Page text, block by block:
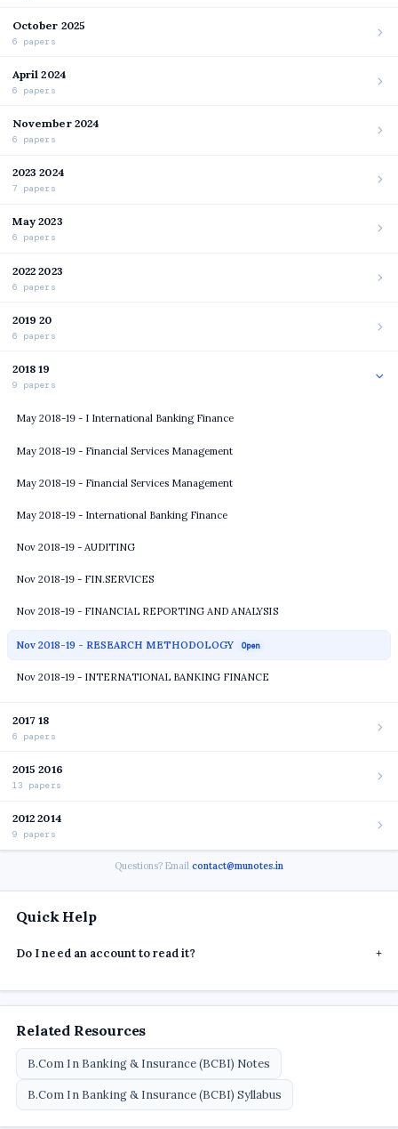
Quick Help
Do I need an account to read it? +
Related Resources
B.Com In Banking & Insurance (BCBI) Notes
B.Com In Banking & Insurance (BCBI) Syllabus
October 2025
6 papers
April 2024
6 papers
November 2024
6 papers
2023 2024
7 papers
May 2023
6 papers
2022 2023
6 papers
2019 20
6 papers
2018 19
9 papers
May 2018-19 - I International Banking Finance
May 2018-19 - Financial Services Management
May 2018-19 - Financial Services Management
May 2018-19 - International Banking Finance
Nov 2018-19 - AUDITING
Nov 2018-19 - FIN.SERVICES
Nov 2018-19 - FINANCIAL REPORTING AND ANALYSIS
Nov 2018-19 - RESEARCH METHODOLOGY Open
Nov 2018-19 - INTERNATIONAL BANKING FINANCE
2017 18
6 papers
2015 2016
13 papers
2012 2014
9 papers
Questions? Email contact@munotes.in